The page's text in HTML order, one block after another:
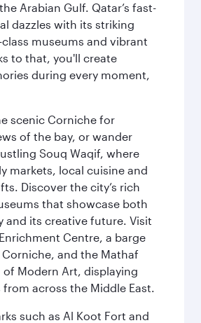
Arabian Gulf. Qatar’s fast-
dazzles with its striking
museums and vibrant
to that, you'll create
during every moment,
scenic Corniche for
of the bay, or wander
Souq Waqif, where
markets, local cuisine and
Discover the city’s rich
that showcase both
and its creative future. Visit
Centre, a barge
and the Mathaf
of Modern Art, displaying
across the Middle East.
such as Al Koot Fort and